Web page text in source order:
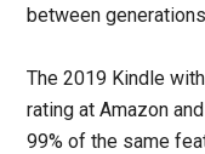
between
The 2019 Kindle
rating at Amazon
99% of the same